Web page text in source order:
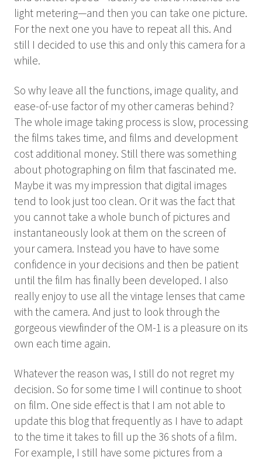
light metering—and then you can take one picture.
For the next one you have to repeat all this. And
still I decided to use this and only this camera for a
while.
So why leave all the functions, image quality, and
ease-of-use factor of my other cameras behind?
The whole image taking process is slow, processing
the films takes time, and films and development
cost additional money. Still there was something
about photographing on film that fascinated me.
Maybe it was my impression that digital images
tend to look just too clean. Or it was the fact that
you cannot take a whole bunch of pictures and
instantaneously look at them on the screen of
your camera. Instead you have to have some
confidence in your decisions and then be patient
until the film has finally been developed. I also
really enjoy to use all the vintage lenses that came
with the camera. And just to look through the
gorgeous viewfinder of the OM-1 is a pleasure on its
own each time again.
Whatever the reason was, I still do not regret my
decision. So for some time I will continue to shoot
on film. One side effect is that I am not able to
update this blog that frequently as I have to adapt
to the time it takes to fill up the 36 shots of a film.
For example, I still have some pictures from a